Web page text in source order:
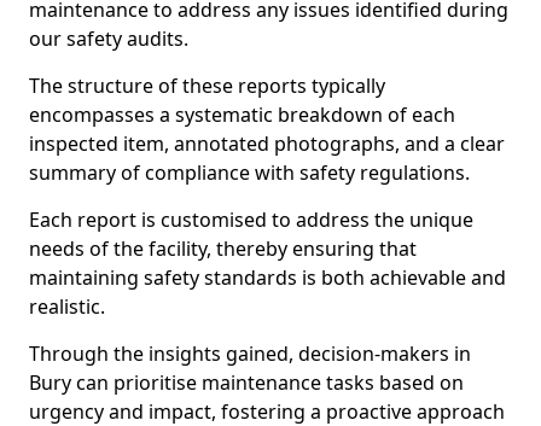
maintenance to address any issues identified during
our safety audits.
The structure of these reports typically
encompasses a systematic breakdown of each
inspected item, annotated photographs, and a clear
summary of compliance with safety regulations.
Each report is customised to address the unique
needs of the facility, thereby ensuring that
maintaining safety standards is both achievable and
realistic.
Through the insights gained, decision-makers in
Bury can prioritise maintenance tasks based on
urgency and impact, fostering a proactive approach